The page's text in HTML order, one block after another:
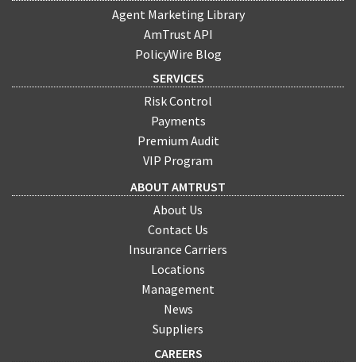
Agent Marketing Library
AmTrust API
PolicyWire Blog
SERVICES
Risk Control
Payments
Premium Audit
VIP Program
ABOUT AMTRUST
About Us
Contact Us
Insurance Carriers
Locations
Management
News
Suppliers
CAREERS